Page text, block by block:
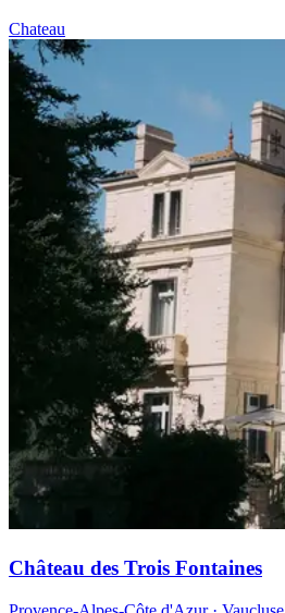
Chateau
Château des Trois Fontaines